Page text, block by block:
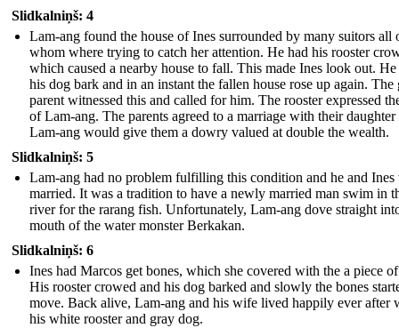
Slidkalniņš: 4
Lam-ang found the house of Ines surrounded by many suitors all
whom where trying to catch her attention. He had his rooster
which caused a nearby house to fall. This made Ines look out. He
his dog bark and in an instant the fallen house rose up again. The
parent witnessed this and called for him. The rooster expressed
of Lam-ang. The parents agreed to a marriage with their
Lam-ang would give them a dowry valued at double the wealth.
Slidkalniņš: 5
Lam-ang had no problem fulfilling this condition and he and Ines
married. It was a tradition to have a newly married man swim in
river for the rarang fish. Unfortunately, Lam-ang dove straight
mouth of the water monster Berkakan.
Slidkalniņš: 6
Ines had Marcos get bones, which she covered with the a piece
His rooster crowed and his dog barked and slowly the bones
move. Back alive, Lam-ang and his wife lived happily ever after
his white rooster and gray dog.